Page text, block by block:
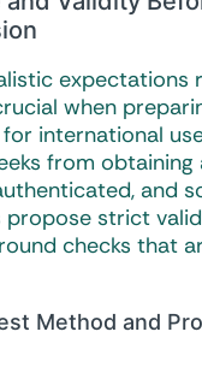
expectations
when
international
from
and
propose strict
checks that
Method and